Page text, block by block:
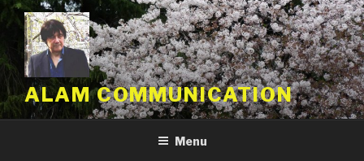
Skip
to
content
ALAM COMMUNICATION
Menu